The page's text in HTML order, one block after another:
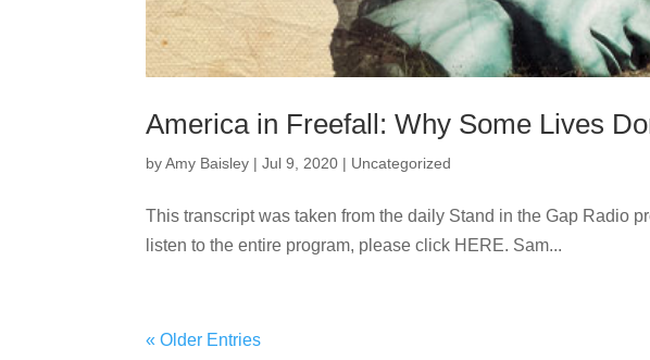
America in Freefall: Why Some Lives
byAmy Baisley |Jul 9, 2020 | Uncategorized
This transcript was taken from the daily Stand in the Gap Radio
listen to the entire program, please click HERE. Sam...
« Older Entries